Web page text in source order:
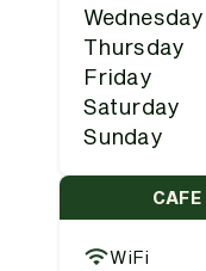
Wednesday
Thursday
Friday
Saturday
Sunday
WiFi